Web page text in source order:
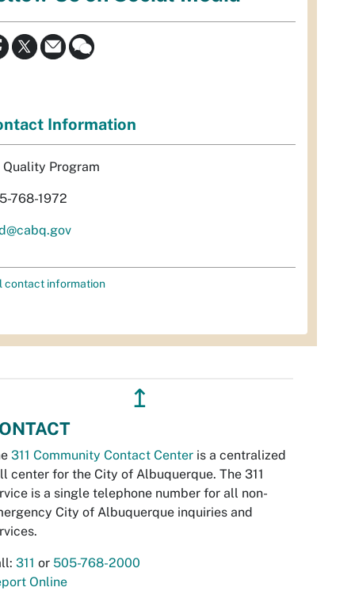
Information
Quality Program
768-1972
contact information
↥
311 Community Contact Center is a centralized
center for the City of Albuquerque. The 311
is a single telephone number for all non-
City of Albuquerque inquiries and
311 or 505-768-2000
Online